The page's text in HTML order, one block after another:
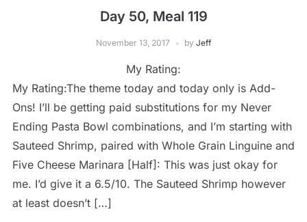
Day 50, Meal 119
November 13, 2017 by Jeff
My Rating:
My Rating:The theme today and today only is Add-
Ons! I’ll be getting paid substitutions for my Never
Ending Pasta Bowl combinations, and I’m starting with
Sauteed Shrimp, paired with Whole Grain Linguine and
Five Cheese Marinara [Half]: This was just okay for
me. I’d give it a 6.5/10. The Sauteed Shrimp however
at least doesn’t […]